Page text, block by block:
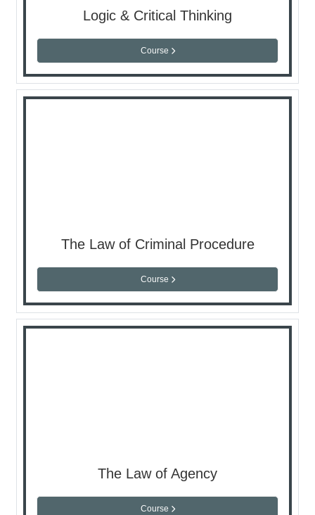
Logic & Critical Thinking
Course
The Law of Criminal Procedure
Course
The Law of Agency
Course